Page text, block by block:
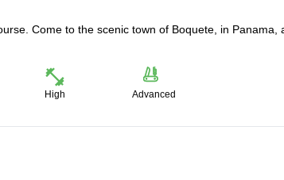
Come to the scenic town of Boquete, in Panama,
High Advanced